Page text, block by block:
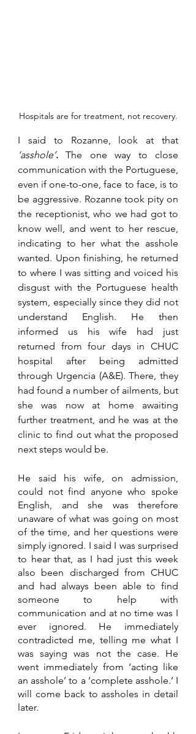
Hospitals are for treatment, not recovery.
‘asshole’.
The one way to close
communication with the Portuguese,
even if one-to-one, face to face, is to
be aggressive. Rozanne took pity on
the receptionist, who we had got to
know well, and went to her rescue,
indicating to her what the asshole
wanted. Upon finishing, he returned
to where I was sitting and voiced his
disgust with the Portuguese health
system, especially since they did not
understand English. He then
informed us his wife had just
returned from four days in CHUC
hospital after being admitted
through Urgencia (A&E). There, they
had found a number of ailments, but
she was now at home awaiting
further treatment, and he was at the
clinic to find out what the proposed
next steps would be.
He said his wife, on admission,
could not find anyone who spoke
English, and she was therefore
unaware of what was going on most
of the time, and her questions were
simply ignored. I said I was surprised
to hear that, as I had just this week
also been discharged from CHUC
and had always been able to find
someone to help with
communication and at no time was I
ever ignored. He immediately
contradicted me, telling me what I
was saying was not the case. He
went immediately from ‘acting like
an asshole’ to a ‘complete asshole.’ I
will come back to assholes in detail
later.